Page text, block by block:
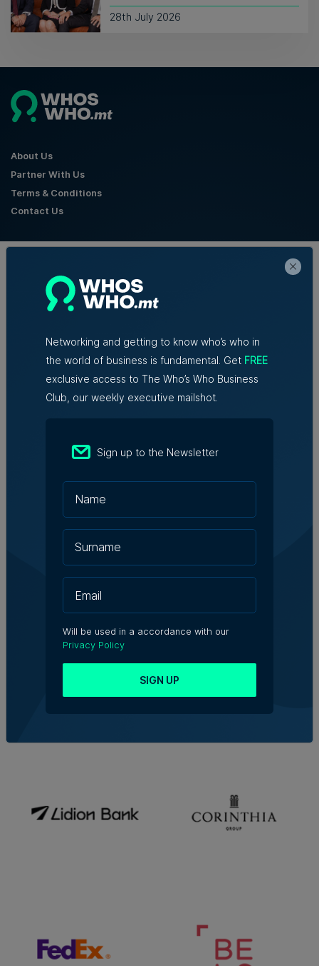
28th July 2026
About Us
Partner With Us
Terms & Conditions
Contact Us
Networking and getting to know who’s who in
the world of business is fundamental. Get FREE
exclusive access to The Who’s Who Business
Club, our weekly executive mailshot.
Sign up to the Newsletter
Will be used in a accordance with our
Privacy Policy
SIGN UP